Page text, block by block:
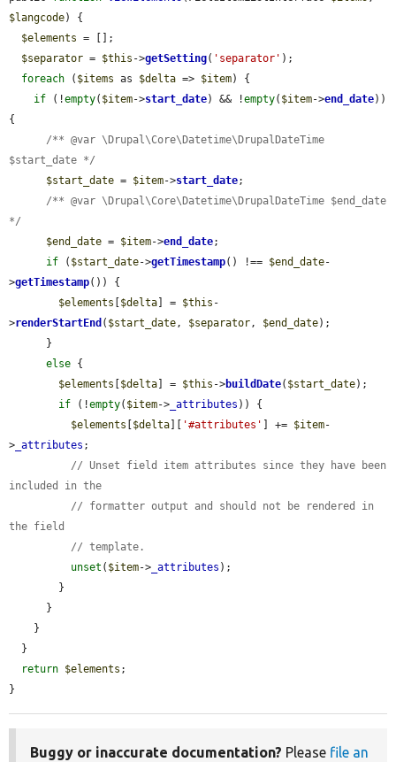
$langcode) {
$elements = [];
$separator = $this ->getSetting( 'separator' );
foreach ( $items as $delta => $item) {
if (!empty( $item->start_date) && !empty( $item->end_date))
{
/** @var \Drupal\Core\Datetime\DrupalDateTime
$start_date */
$start_date = $item->start_date;
/** @var \Drupal\Core\Datetime\DrupalDateTime $end_date
*/
$end_date = $item->end_date;
if ( $start_date->getTimestamp() !== $end_date-
>getTimestamp()) {
$elements
$delta ] = $this -
>renderStartEnd ( $start_date, $separator, $end_date);
else {
$elements
$delta ] = $this ->buildDate( $start_date);
if (!empty( $item-> _attributes )) {
$elements
$delta '#attributes' ] += $item-
> _attributes ;
// Unset field item attributes since they have been
included in the
// formatter output and should not be rendered in
the field
// template.
unset ( $item-> _attributes );
return $elements ;
}
Buggy or inaccurate documentation? Please file an